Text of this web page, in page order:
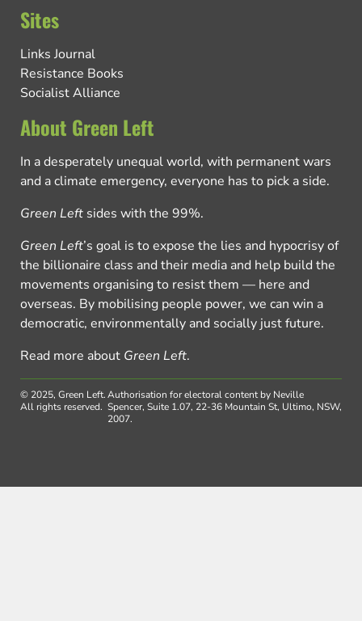
Sites
Links Journal
Resistance Books
Socialist Alliance
About Green Left
In a desperately unequal world, with permanent wars
and a climate emergency, everyone has to pick a side.
Green Left sides with the 99%.
Green Left’s goal is to expose the lies and hypocrisy of
the billionaire class and their media and help build the
movements organising to resist them — here and
overseas. By mobilising people power, we can win a
democratic, environmentally and socially just future.
Read more about Green Left.
© 2025, Green Left.
All rights reserved.
Authorisation for electoral content by Neville
Spencer, Suite 1.07, 22-36 Mountain St, Ultimo, NSW,
2007.